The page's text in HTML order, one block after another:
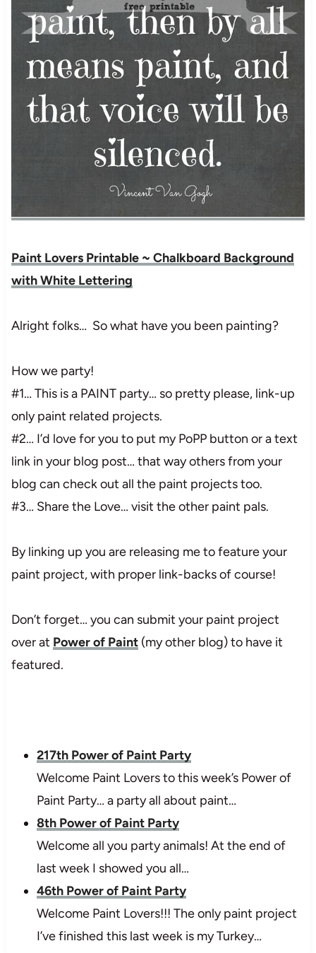
Paint Lovers Printable ~ Chalkboard Background
with White Lettering
Alright folks… So what have you been painting?
How we party!
#1… This is a PAINT party… so pretty please, link-up
only paint related projects.
#2… I’d love for you to put my PoPP button or a text
link in your blog post… that way others from your
blog can check out all the paint projects too.
#3… Share the Love… visit the other paint pals.
By linking up you are releasing me to feature your
paint project, with proper link-backs of course!
Don’t forget… you can submit your paint project
over at Power of Paint(my other blog) to have it
featured.
217th Power of Paint Party
Welcome Paint Lovers to this week’s Power of
Paint Party… a party all about paint…
8th Power of Paint Party
Welcome all you party animals! At the end of
last week I showed you all…
46th Power of Paint Party
Welcome Paint Lovers!!! The only paint project
I’ve finished this last week is my Turkey…